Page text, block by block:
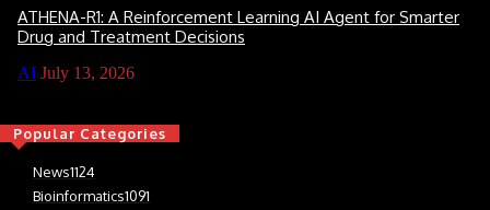
ATHENA-R1: A Reinforcement Learning AI Agent for Smarter
Drug and Treatment Decisions
AI July 13, 2026
Popular Categories
News1124
Bioinformatics1091